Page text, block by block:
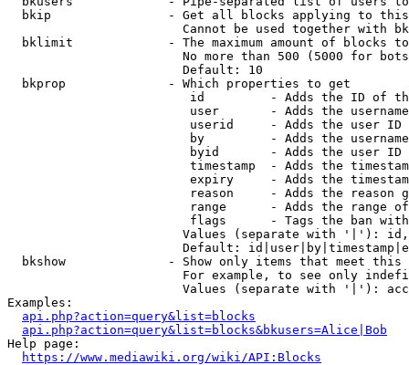
bkip                - Get all blocks applying to
Cannot be used together with
bklimit             - The maximum amount of blocks
No more than 500 (5000 for
                        Default: 10
  bkprop              - Which properties to get
id         - Adds the ID of
user       - Adds the
userid     - Adds the user ID
by         - Adds the
byid       - Adds the user ID
timestamp  - Adds the
expiry     - Adds the
reason     - Adds the reason
range      - Adds the range
flags      - Tags the ban
Values (separate with '|'):
Default:
bkshow              - Show only items that meet this
For example, to see only
Values (separate with '|'):
Examples:
api.php?action=query&list=blocks
api.php?action=query&list=blocks&bkusers=Alice|Bob
Help page:
https://www.mediawiki.org/wiki/API:Blocks